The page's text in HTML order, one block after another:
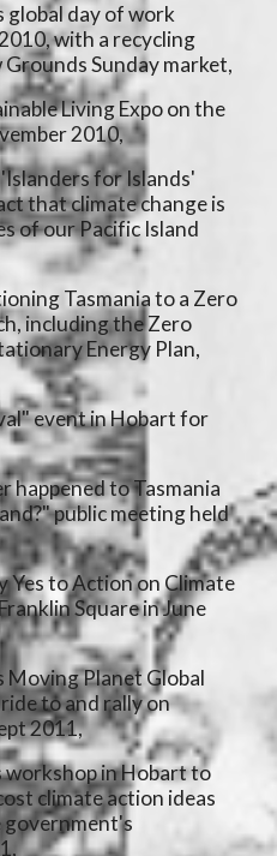
day of work
with a recycling
Sunday market,
Living Expo on the
2010,
for Islands'
that climate change is
of our Pacific Island
Tasmania to a Zero
including the Zero
Energy Plan,
event in Hobart for
happened to Tasmania
public meeting held
Yes to Action on Climate
Square in June
Planet Global
to and rally on
2011,
workshop in Hobart to
climate action ideas